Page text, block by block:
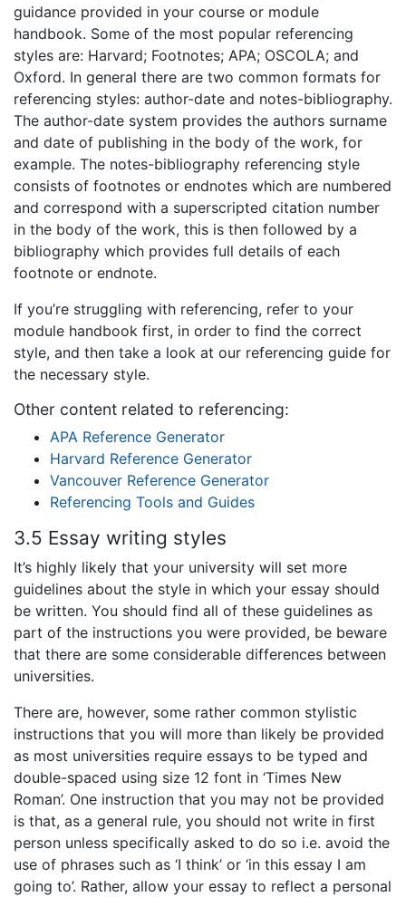
guidance provided in your course or module
handbook. Some of the most popular referencing
styles are: Harvard; Footnotes; APA; OSCOLA; and
Oxford. In general there are two common formats for
referencing styles: author-date and notes-bibliography.
The author-date system provides the authors surname
and date of publishing in the body of the work, for
example. The notes-bibliography referencing style
consists of footnotes or endnotes which are numbered
and correspond with a superscripted citation number
in the body of the work, this is then followed by a
bibliography which provides full details of each
footnote or endnote.
If you’re struggling with referencing, refer to your
module handbook first, in order to find the correct
style, and then take a look at our referencing guide for
the necessary style.
Other content related to referencing:
APA Reference Generator
Harvard Reference Generator
Vancouver Reference Generator
Referencing Tools and Guides
3.5 Essay writing styles
It’s highly likely that your university will set more
guidelines about the style in which your essay should
be written. You should find all of these guidelines as
part of the instructions you were provided, be beware
that there are some considerable differences between
universities.
There are, however, some rather common stylistic
instructions that you will more than likely be provided
as most universities require essays to be typed and
double-spaced using size 12 font in ‘Times New
Roman’. One instruction that you may not be provided
is that, as a general rule, you should not write in first
person unless specifically asked to do so i.e. avoid the
use of phrases such as ‘I think’ or ‘in this essay I am
going to’. Rather, allow your essay to reflect a personal